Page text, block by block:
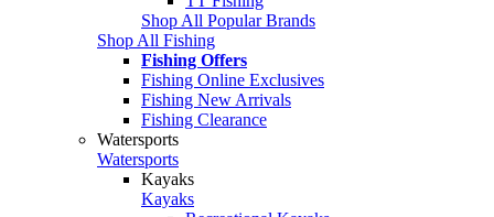
Shop All Popular Brands
Shop All Fishing
Fishing Offers
Fishing Online Exclusives
Fishing New Arrivals
Fishing Clearance
Watersports
Watersports
Kayaks
Kayaks